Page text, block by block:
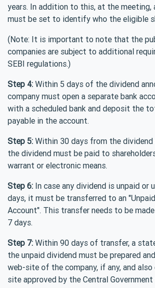
years. In addition to this, at the meeting,
must be set to identify who the eligible
(Note: It is important to note that the
companies are subject to additional
SEBI regulations.)
Step 4: Within 5 days of the dividend
company must open a separate bank
with a scheduled bank and deposit the
payable in the account.
Step 5: Within 30 days from the
the dividend must be paid to
warrant or electronic means.
Step 6: In case any dividend is unpaid or
days, it must be transferred to an
Account". This transfer needs to be
7 days.
Step 7: Within 90 days of transfer, a
the unpaid dividend must be prepared
web-site of the company, if any, and also
site approved by the Central